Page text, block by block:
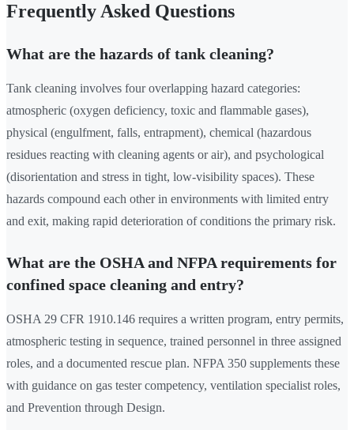
Frequently Asked Questions
What are the hazards of tank cleaning?
Tank cleaning involves four overlapping hazard categories:
atmospheric (oxygen deficiency, toxic and flammable gases),
physical (engulfment, falls, entrapment), chemical (hazardous
residues reacting with cleaning agents or air), and psychological
(disorientation and stress in tight, low-visibility spaces). These
hazards compound each other in environments with limited entry
and exit, making rapid deterioration of conditions the primary risk.
What are the OSHA and NFPA requirements for
confined space cleaning and entry?
OSHA 29 CFR 1910.146 requires a written program, entry permits,
atmospheric testing in sequence, trained personnel in three assigned
roles, and a documented rescue plan. NFPA 350 supplements these
with guidance on gas tester competency, ventilation specialist roles,
and Prevention through Design.